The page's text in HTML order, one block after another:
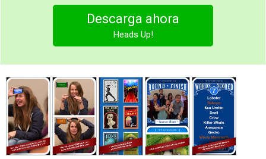
Descarga ahora
Heads Up!